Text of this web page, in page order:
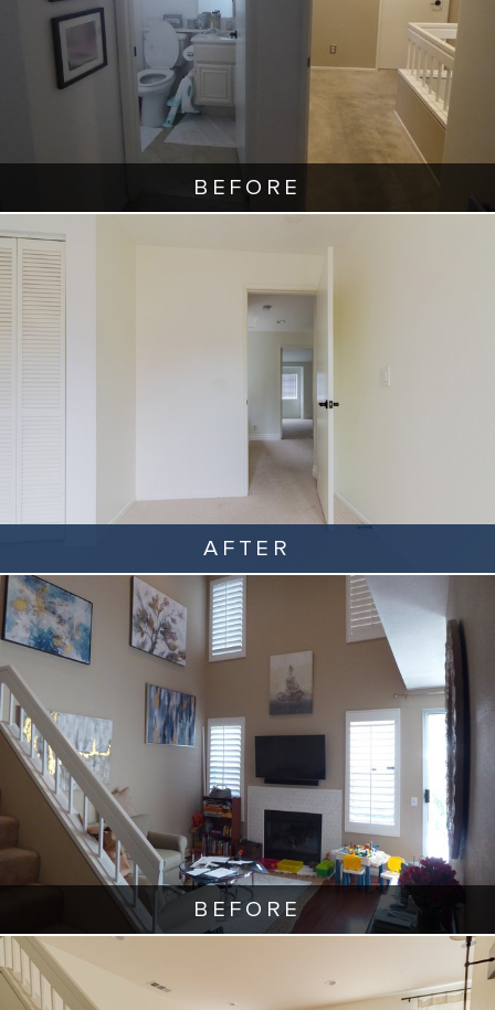
BEFORE
AFTER
BEFORE